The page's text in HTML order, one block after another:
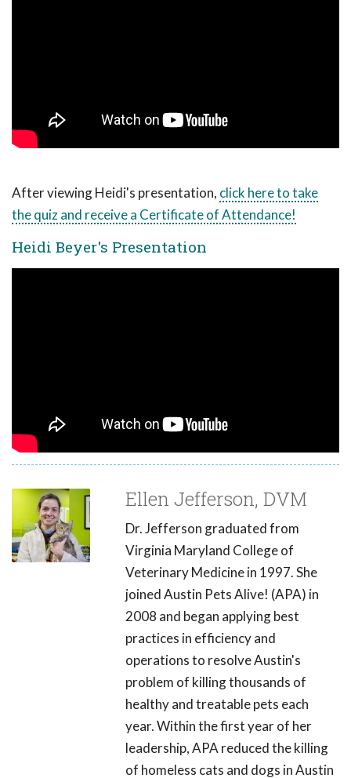
After viewing Heidi's presentation, click here to take
the quiz and receive a Certificate of Attendance!
Heidi Beyer's Presentation
Ellen Jefferson, DVM
Dr. Jefferson graduated from
Virginia Maryland College of
Veterinary Medicine in 1997. She
joined Austin Pets Alive! (APA) in
2008 and began applying best
practices in efficiency and
operations to resolve Austin's
problem of killing thousands of
healthy and treatable pets each
year. Within the first year of her
leadership, APA reduced the killing
of homeless cats and dogs in Austin